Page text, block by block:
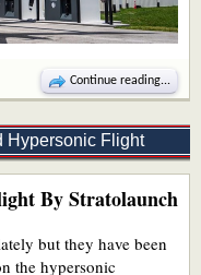
Continue reading...
Hypersonic Flight
By Stratolaunch
but they have been
the hypersonic